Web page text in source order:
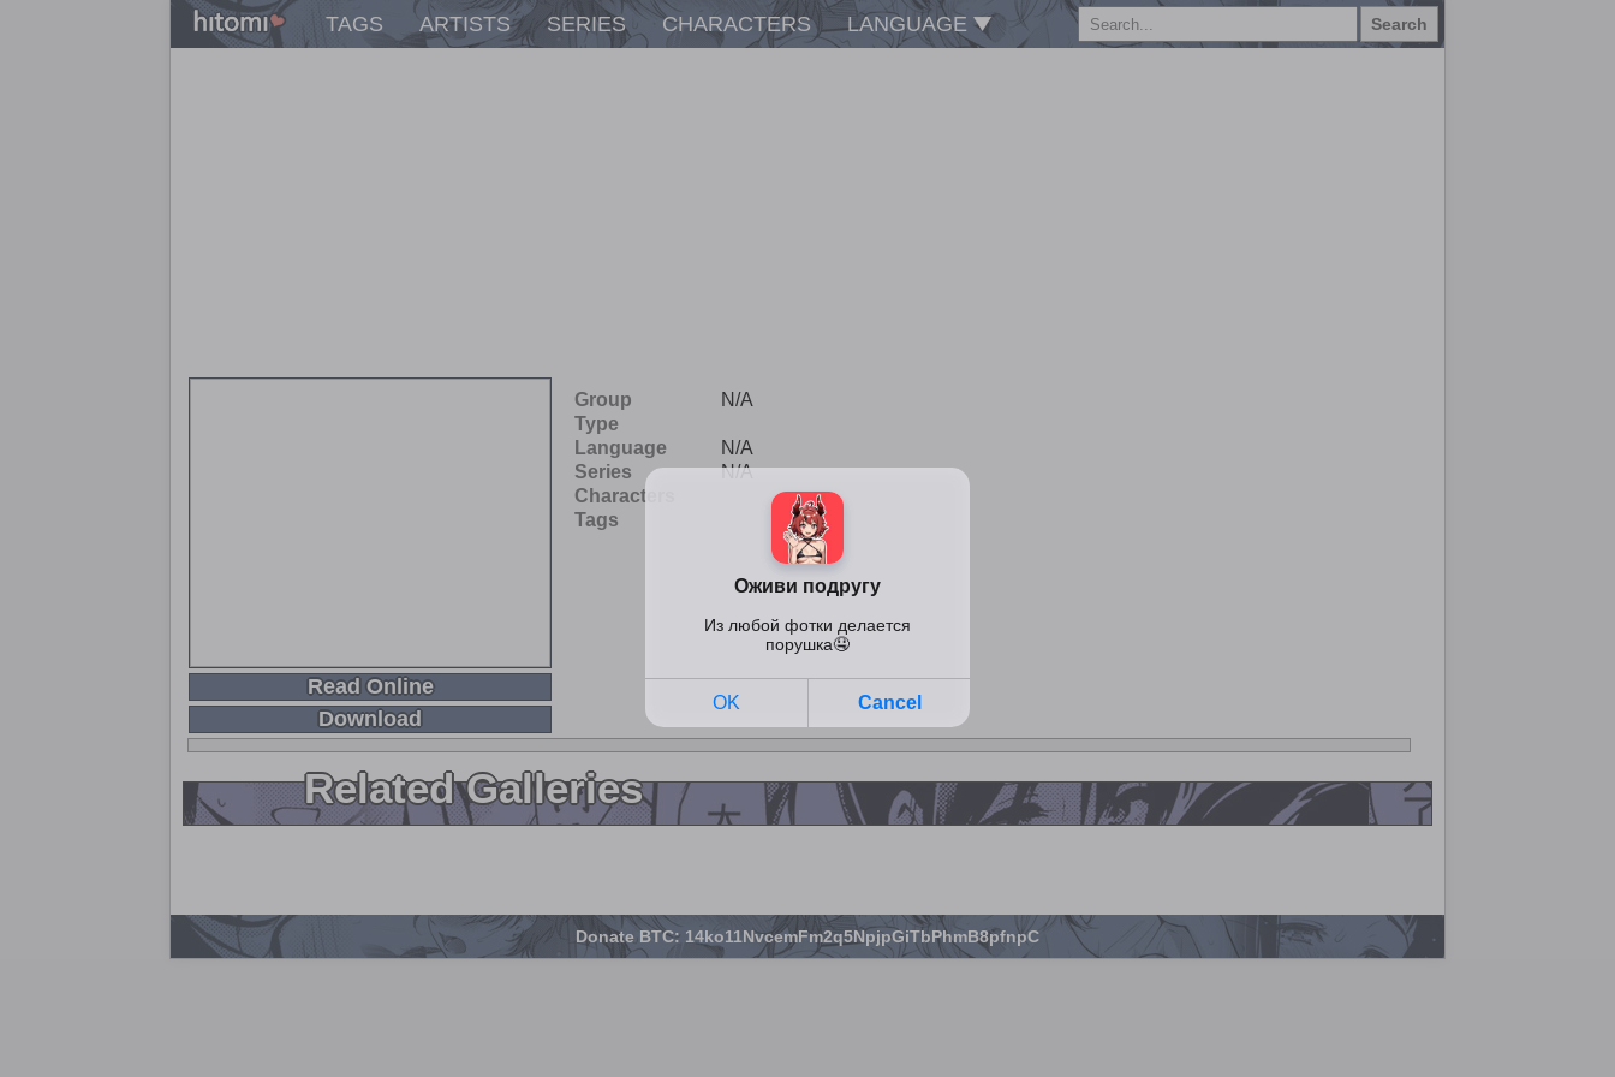
TAGS ARTISTS SERIES CHARACTERS LANGUAGE Search
Read Online
Download
Group
N/A
Type
Language
N/A
Series
N/A
Characters
Tags
Related Galleries
Donate BTC: 14ko11NvcemFm2q5NpjpGiTbPhmB8pfnpC